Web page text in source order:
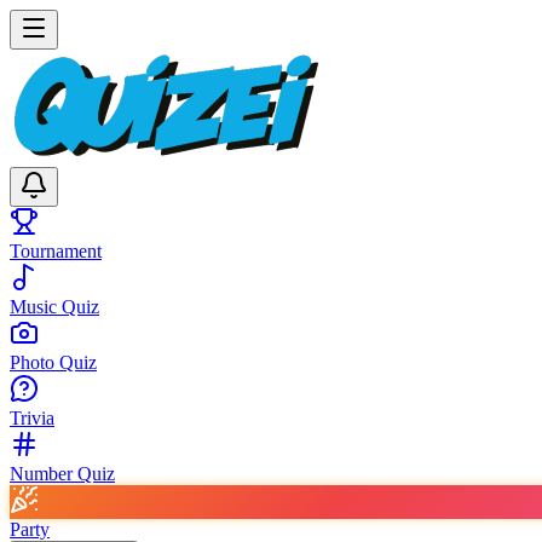
Tournament
Music Quiz
Photo Quiz
Trivia
Number Quiz
Party